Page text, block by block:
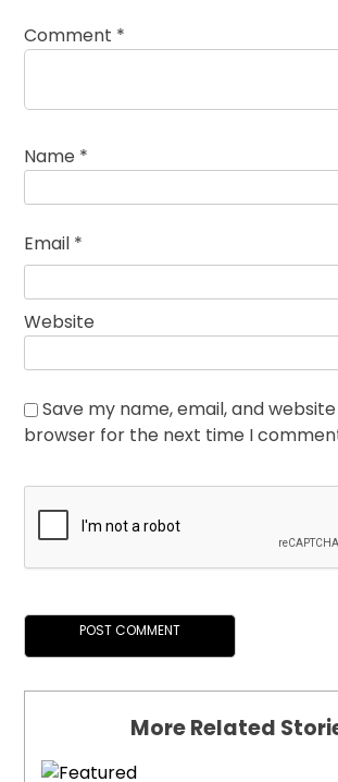
Comment *
Name *
Email *
Website
Save my name, email, and
browser for the next time I
More Related